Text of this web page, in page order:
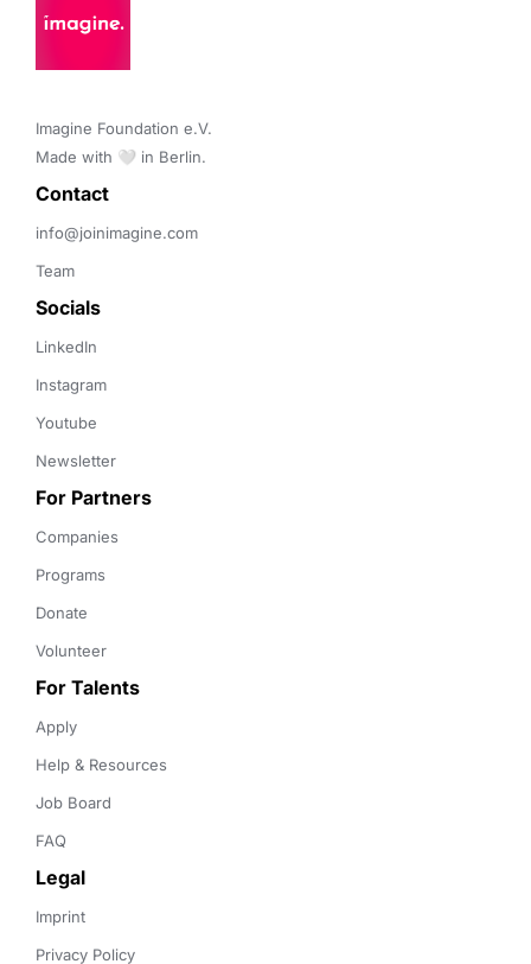
Imagine Foundation e.V.
Made with 🤍 in Berlin.
Contact
info@joinimagine.com
Team
Socials
LinkedIn
Instagram
Youtube
Newsletter
For Partners
Companies
Programs
Donate
Volunteer
For Talents
Apply
Help & Resources
Job Board
FAQ
Legal
Imprint
Privacy Policy